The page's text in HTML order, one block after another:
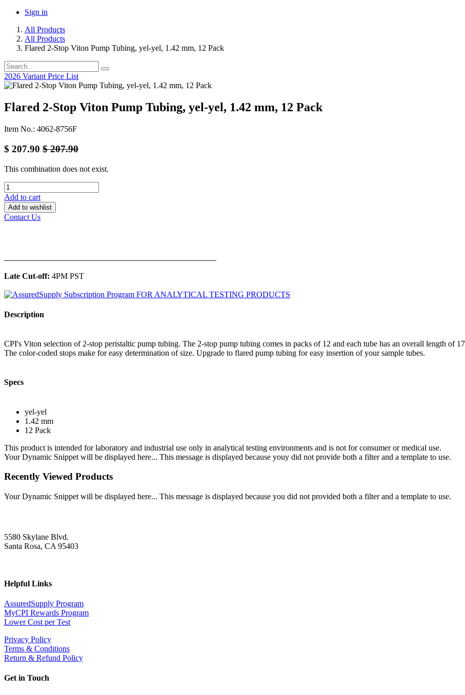
Sign in
All Products
All Products
Flared 2-Stop Viton Pump Tubing, yel-yel, 1.42 mm, 12 Pack
2026 Variant Price List
Flared 2-Stop Viton Pump Tubing, yel-yel, 1.42 mm, 12 Pack
Item No.: 4062-8756F
$ 207.90 $207.90
This combination does not exist.
Add to cart
Add to wishlist
Contact Us
Late Cut-off: 4PM PST
Description
CPI's Viton selection of 2-stop peristaltic pump tubing. The 2-stop pump tubing comes in packs of 12 and each tube has an overall length of
The color-coded stops make for easy determination of size. Upgrade to flared pump tubing for easy insertion of your sample tubes.
Specs
yel-yel
1.42 mm
12 Pack
This product is intended for laboratory and industrial use only in analytical testing environments and is not for consumer or medical use.
Your Dynamic Snippet will be displayed here... This message is displayed because youy did not provide both a filter and a template to use.
Recently Viewed Products
Your Dynamic Snippet will be displayed here... This message is displayed because you did not provided both a filter and a template to use.
5580 Skylane Blvd.
Santa Rosa, CA 95403
Helpful Links
AssuredSupply Program
MyCPI Rewards Program
Lower Cost per Test
Privacy Policy
Terms & Conditions
Return & Refund Policy
Get in Touch